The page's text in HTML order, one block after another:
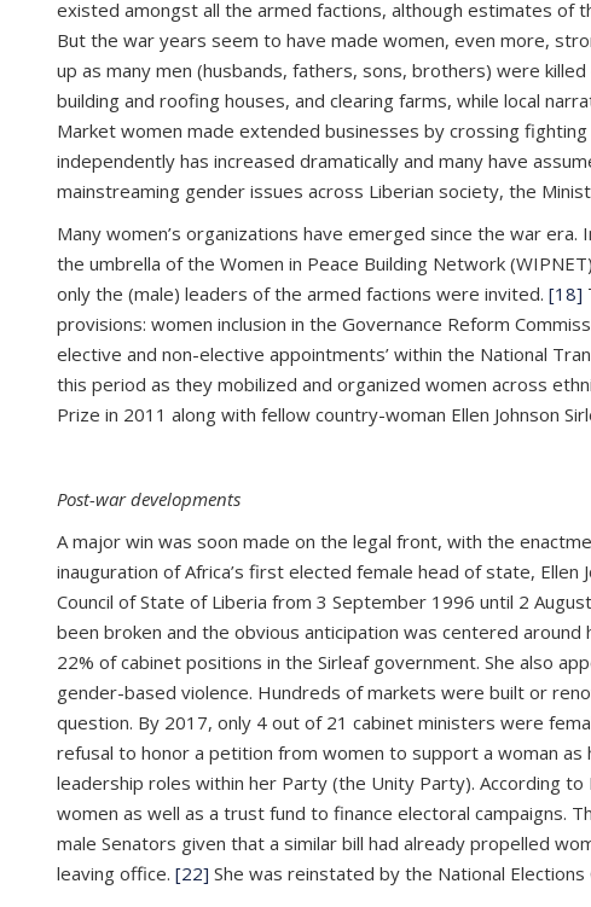
existed amongst all the armed factions, although estimates
But the war years seem to have made women, even more,
up as many men (husbands, fathers, sons, brothers) were
building and roofing houses, and clearing farms, while local
Market women made extended businesses by crossing
independently has increased dramatically and many have
mainstreaming gender issues across Liberian society, the
Many women’s organizations have emerged since the war
the umbrella of the Women in Peace Building Network
only the (male) leaders of the armed factions were invited. [18]
provisions: women inclusion in the Governance Reform
elective and non-elective appointments’ within the National
this period as they mobilized and organized women across
Prize in 2011 along with fellow country-woman Ellen Johnson
Post-war developments
A major win was soon made on the legal front, with the
inauguration of Africa’s first elected female head of state,
Council of State of Liberia from 3 September 1996 until 2
been broken and the obvious anticipation was centered
22% of cabinet positions in the Sirleaf government. She also
gender-based violence. Hundreds of markets were built or
question. By 2017, only 4 out of 21 cabinet ministers were
refusal to honor a petition from women to support a woman as
leadership roles within her Party (the Unity Party). According
women as well as a trust fund to finance electoral campaigns.
male Senators given that a similar bill had already propelled
leaving office. [22] She was reinstated by the National